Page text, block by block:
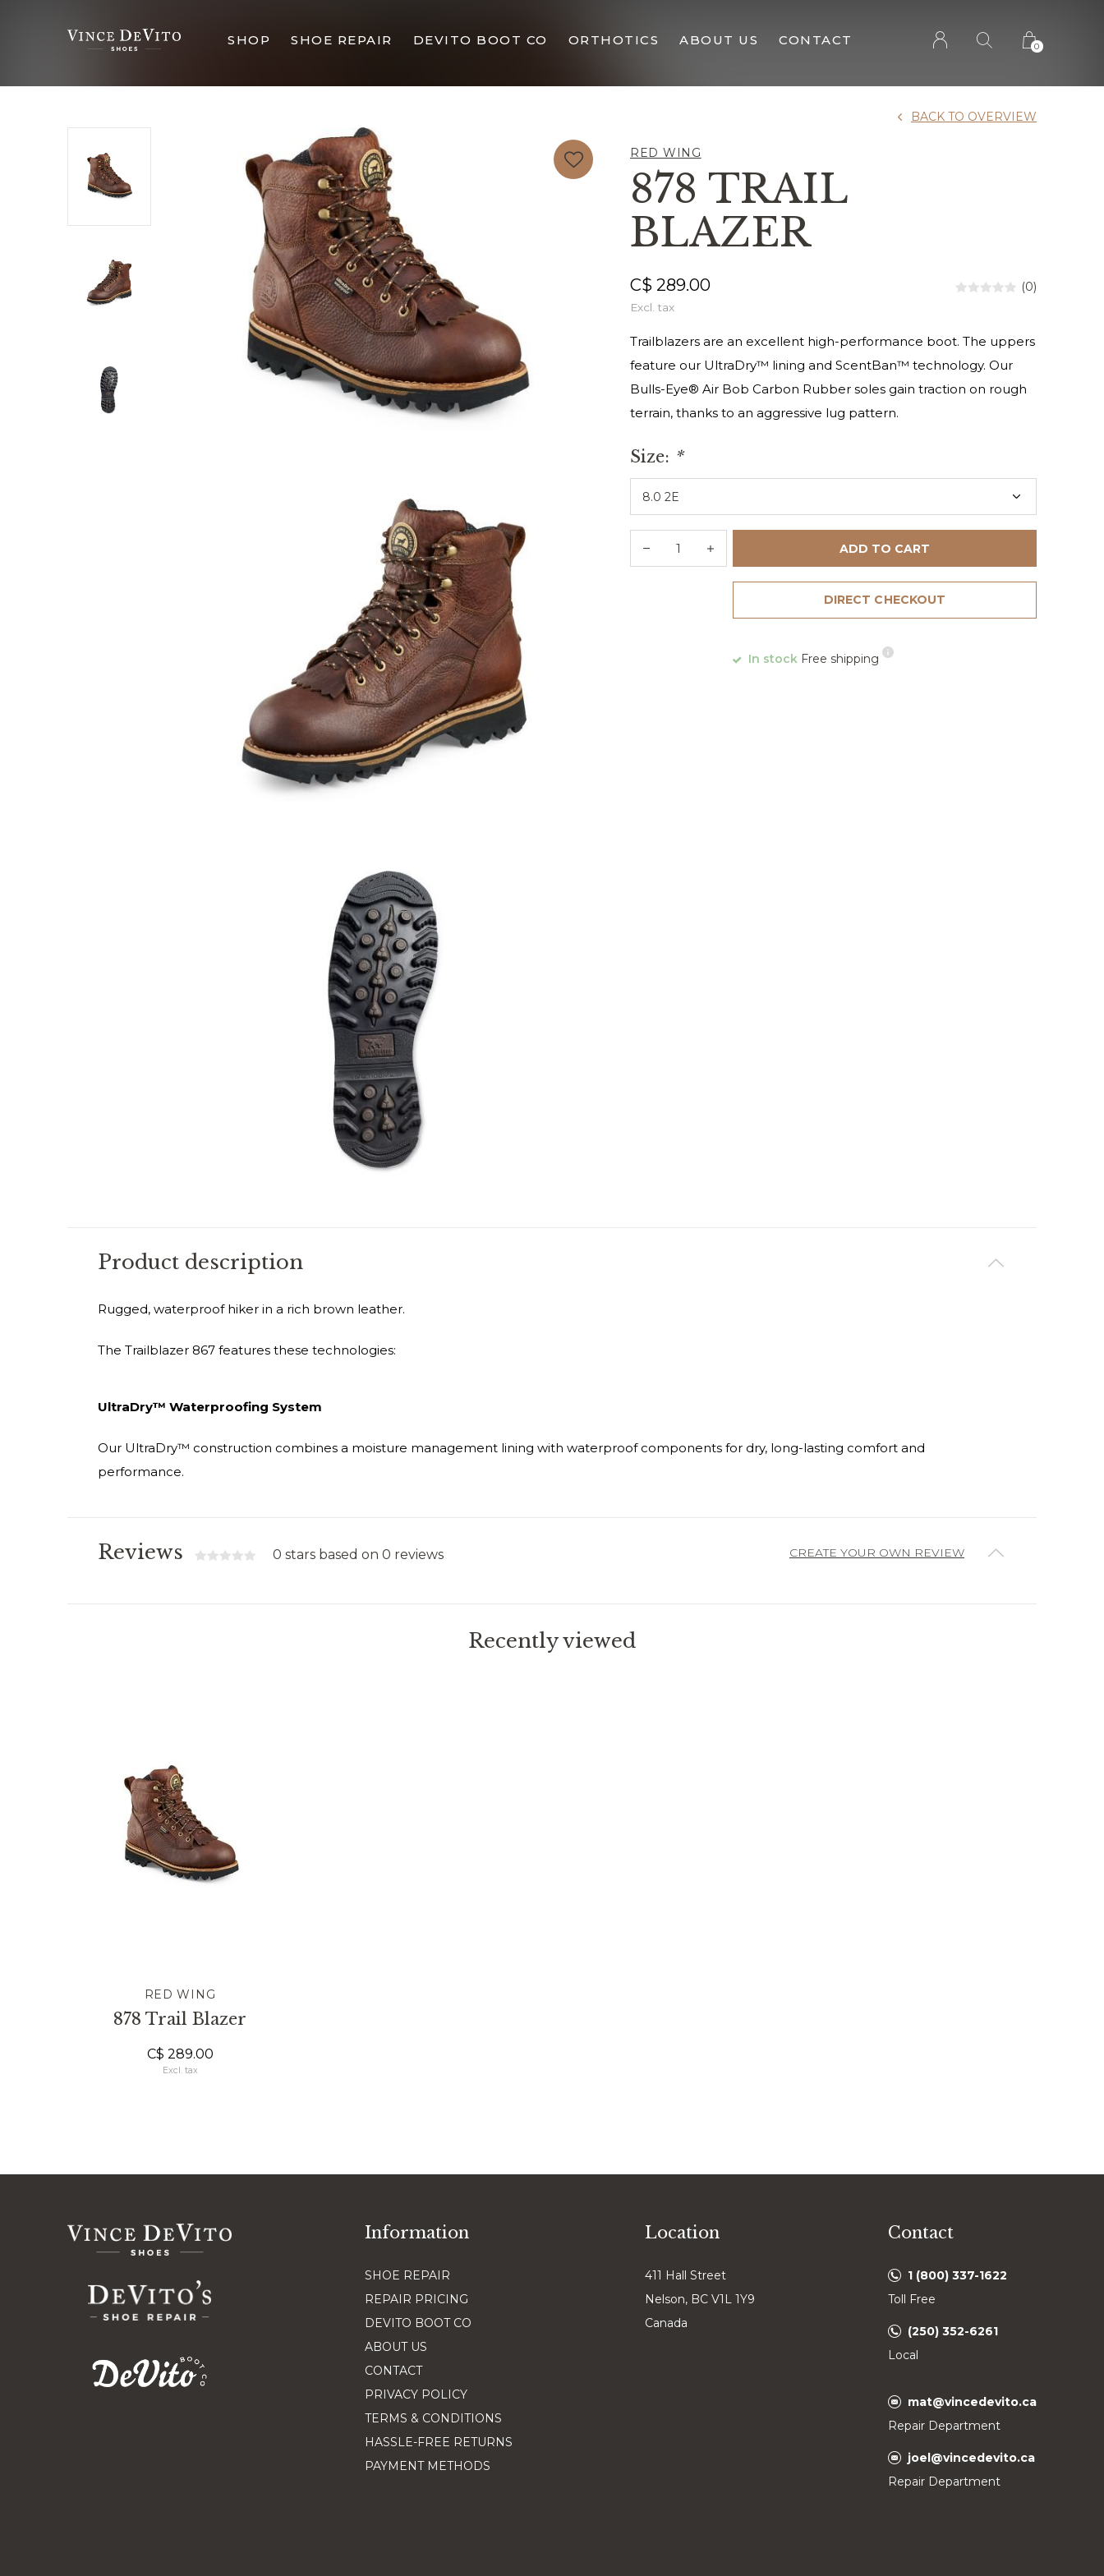
SHOP SHOE REPAIR DEVITO BOOT CO ORTHOTICS ABOUT US CONTACT 0
RED WING
878 TRAIL
BLAZER
BACK TO OVERVIEW
C$ 289.00
Excl. tax
(0)
Trailblazers are an excellent high-performance boot. The uppers
feature our UltraDry™ lining and ScentBan™ technology. Our
Bulls-Eye® Air Bob Carbon Rubber soles gain traction on rough
terrain, thanks to an aggressive lug pattern.
Size: *
ADD TO CART
DIRECT CHECKOUT
In stock Free shipping
Product description
Rugged, waterproof hiker in a rich brown leather.
The Trailblazer 867 features these technologies:
UltraDry™ Waterproofing System
Our UltraDry™ construction combines a moisture management lining with waterproof components for dry, long-lasting comfort and
performance.
Reviews 0 stars based on 0 reviews CREATE YOUR OWN REVIEW
Recently viewed
RED WING
878 Trail Blazer
C$ 289.00
Excl. tax
Information
SHOE REPAIR
REPAIR PRICING
DEVITO BOOT CO
ABOUT US
CONTACT
PRIVACY POLICY
TERMS & CONDITIONS
HASSLE-FREE RETURNS
PAYMENT METHODS
Location
411 Hall Street
Nelson, BC V1L 1Y9
Canada
Contact
1 (800) 337-1622
Toll Free
(250) 352-6261
Local
mat@vincedevito.ca
Repair Department
joel@vincedevito.ca
Repair Department